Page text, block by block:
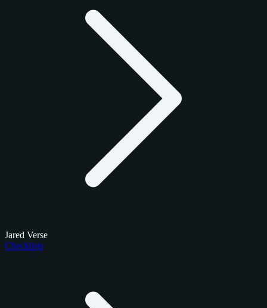
Jared Verse
Checklists